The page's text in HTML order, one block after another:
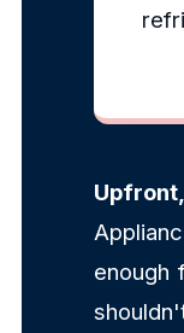
enough